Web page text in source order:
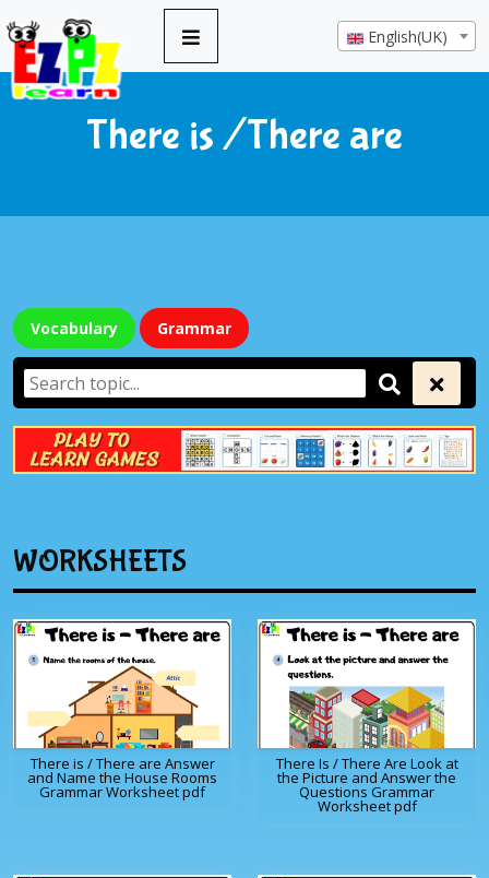
English(UK)
There is /There are
Vocabulary Grammar
WORKSHEETS
There is / There are Answer
and Name the House Rooms
Grammar Worksheet pdf
There Is / There Are Look at
the Picture and Answer the
Questions Grammar
Worksheet pdf